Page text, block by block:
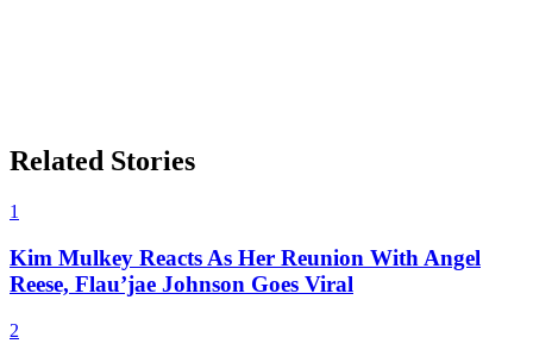
Related Stories
1
Kim Mulkey Reacts As Her Reunion With Angel
Reese, Flau’jae Johnson Goes Viral
2